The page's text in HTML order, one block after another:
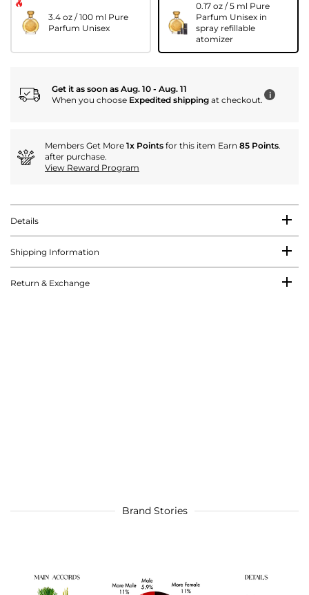
3.4 oz / 100 ml Pure
Parfum Unisex
0.17 oz / 5 ml Pure
Parfum Unisex in
spray refillable
atomizer
Get it as soon as Aug. 10 - Aug. 11
When you choose Expedited shipping at checkout. i
Members Get More 1x Points for this item Earn 85 Points.
after purchase.
View Reward Program
Details
Shipping Information
Return & Exchange
Brand Stories